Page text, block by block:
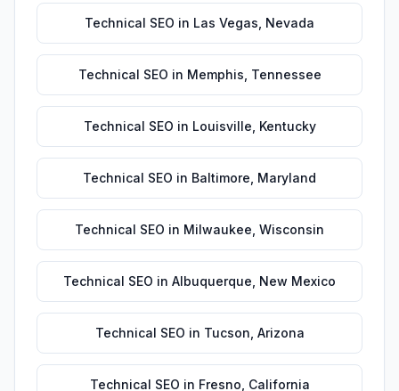
Technical SEO in Las Vegas Nevada
Technical SEO in Memphis Tennessee
Technical SEO in Louisville Kentucky
Technical SEO in Baltimore Maryland
Technical SEO in Milwaukee Wisconsin
Technical SEO in Albuquerque New Mexico
Technical SEO in Tucson Arizona
Technical SEO in Fresno California